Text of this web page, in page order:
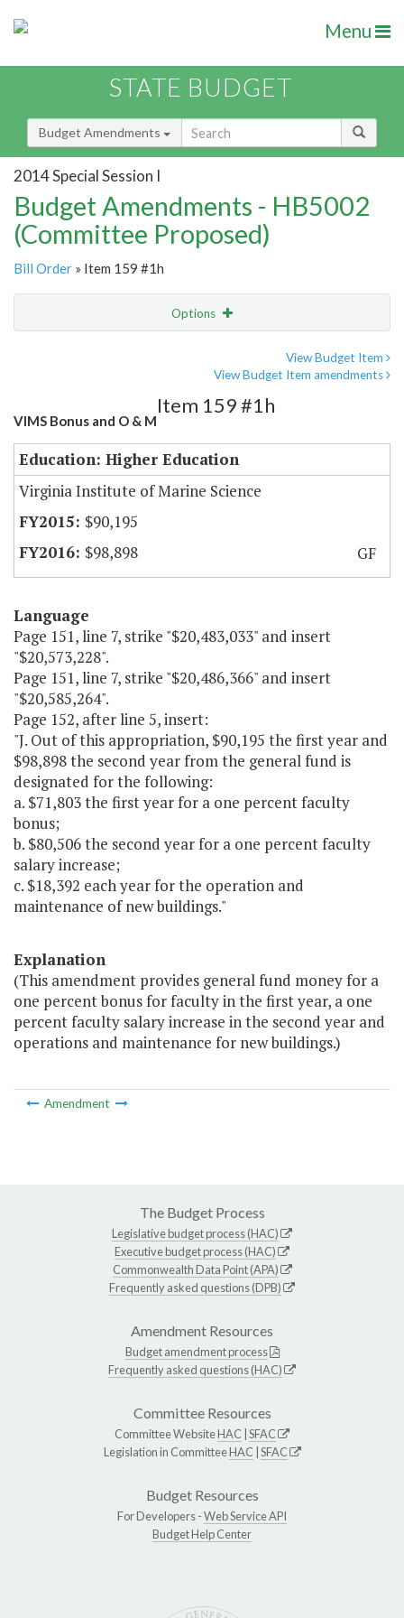
Menu
STATE BUDGET
Budget Amendments
2014 Special Session I
Budget Amendments - HB5002
(Committee Proposed)
Bill Order » Item 159 #1h
Options
View Budget Item
View Budget Item amendments
VIMS Bonus and O & M
Item 159 #1h
Education: Higher Education
Virginia Institute of Marine Science
$90,195
$98,898
GF
Language
Page 151, line 7, strike "$20,483,033" and insert
"$20,573,228".
Page 151, line 7, strike "$20,486,366" and insert
"$20,585,264".
Page 152, after line 5, insert:
"J. Out of this appropriation, $90,195 the first year and
$98,898 the second year from the general fund is
designated for the following:
a. $71,803 the first year for a one percent faculty
bonus;
b. $80,506 the second year for a one percent faculty
salary increase;
c. $18,392 each year for the operation and
maintenance of new buildings."
Explanation
(This amendment provides general fund money for a
one percent bonus for faculty in the first year, a one
percent faculty salary increase in the second year and
operations and maintenance for new buildings.)
Amendment
The Budget Process
Legislative budget process (HAC)
Executive budget process (HAC)
Commonwealth Data Point (APA)
Frequently asked questions (DPB)
Amendment Resources
Budget amendment process
Frequently asked questions (HAC)
Committee Resources
Committee WebsiteHAC SFAC
Legislation in CommitteeHAC SFAC
Budget Resources
For Developers -Web Service API
Budget Help Center